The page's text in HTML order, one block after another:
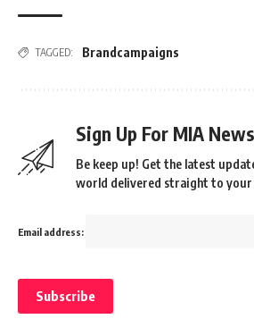
TAGGED: Brandcampaigns
Sign Up For MIA
Be keep up! Get the latest
world delivered straight to your
Email address: